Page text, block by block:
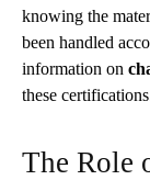
knowing the
been handled
information on
these
The Role